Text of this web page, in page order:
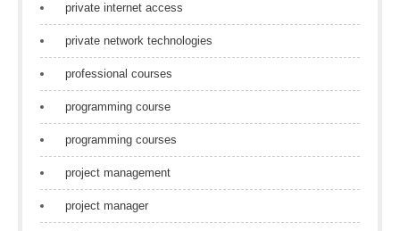
private internet access
private network technologies
professional courses
programming course
programming courses
project management
project manager